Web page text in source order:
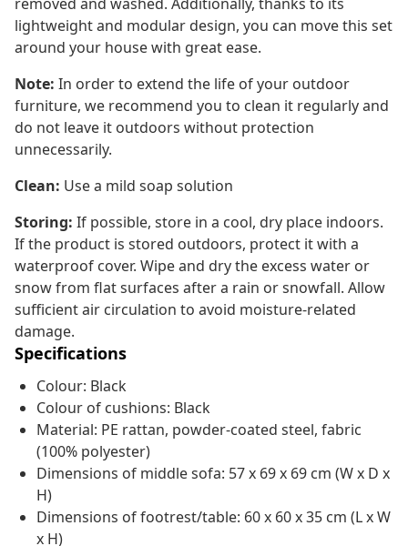
lightweight and modular design, you can move this set
around your house with great ease.
Note: In order to extend the life of your outdoor
furniture, we recommend you to clean it regularly and
do not leave it outdoors without protection
unnecessarily.
Clean: Use a mild soap solution
Storing: If possible, store in a cool, dry place indoors.
If the product is stored outdoors, protect it with a
waterproof cover. Wipe and dry the excess water or
snow from flat surfaces after a rain or snowfall. Allow
sufficient air circulation to avoid moisture-related
damage.
Specifications
Colour: Black
Colour of cushions: Black
Material: PE rattan, powder-coated steel, fabric
(100% polyester)
Dimensions of middle sofa: 57 x 69 x 69 cm (W x D x
H)
Dimensions of footrest/table: 60 x 60 x 35 cm (L x W
x H)